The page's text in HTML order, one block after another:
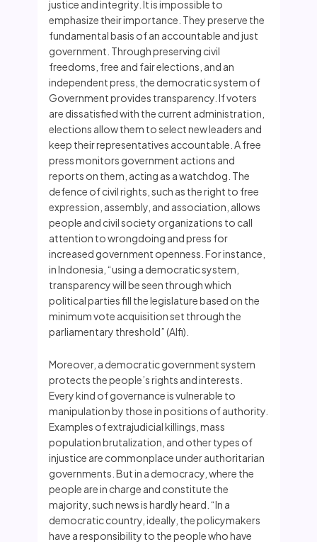
justice and integrity. It is impossible to
emphasize their importance. They preserve the
fundamental basis of an accountable and just
government. Through preserving civil
freedoms, free and fair elections, and an
independent press, the democratic system of
Government provides transparency. If voters
are dissatisfied with the current administration,
elections allow them to select new leaders and
keep their representatives accountable. A free
press monitors government actions and
reports on them, acting as a watchdog. The
defence of civil rights, such as the right to free
expression, assembly, and association, allows
people and civil society organizations to call
attention to wrongdoing and press for
increased government openness. For instance,
in Indonesia, “using a democratic system,
transparency will be seen through which
political parties fill the legislature based on the
minimum vote acquisition set through the
parliamentary threshold” (Alfi).
Moreover, a democratic government system
protects the people’s rights and interests.
Every kind of governance is vulnerable to
manipulation by those in positions of authority.
Examples of extrajudicial killings, mass
population brutalization, and other types of
injustice are commonplace under authoritarian
governments. But in a democracy, where the
people are in charge and constitute the
majority, such news is hardly heard. “In a
democratic country, ideally, the policymakers
have a responsibility to the people who have